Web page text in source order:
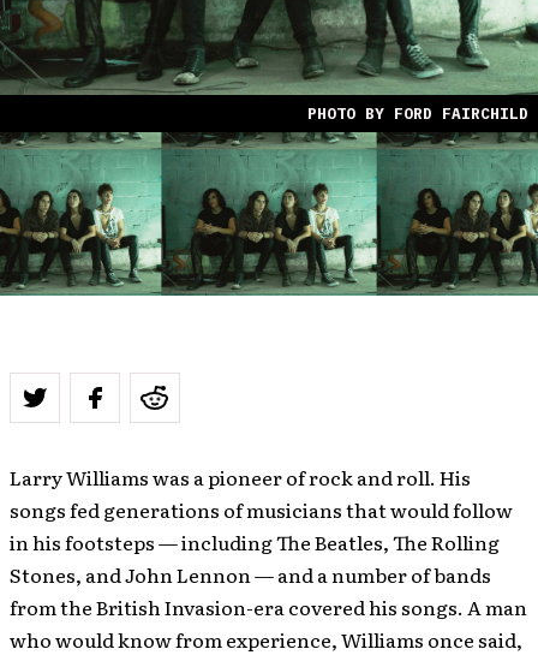
PHOTO BY FORD FAIRCHILD
Larry Williams was a pioneer of rock and roll. His
songs fed generations of musicians that would follow
in his footsteps — including The Beatles, The Rolling
Stones, and John Lennon — and a number of bands
from the British Invasion-era covered his songs. A man
who would know from experience, Williams once said,